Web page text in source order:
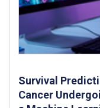
Survival
Cancer